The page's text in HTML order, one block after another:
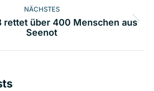
NÄCHSTES
Nächster
rettet über 400 Menschen aus
Seenot